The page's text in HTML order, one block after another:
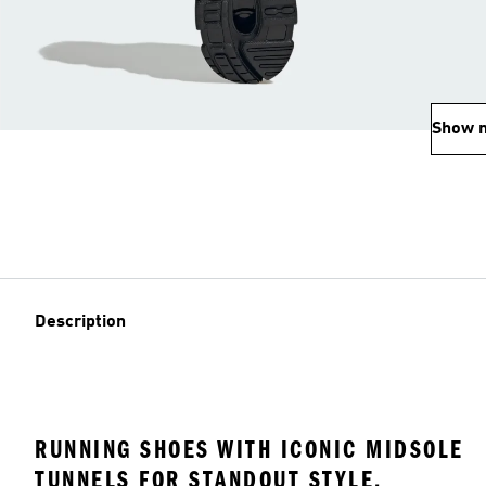
Show
Description
RUNNING SHOES WITH ICONIC MIDSOLE
TUNNELS FOR STANDOUT STYLE.